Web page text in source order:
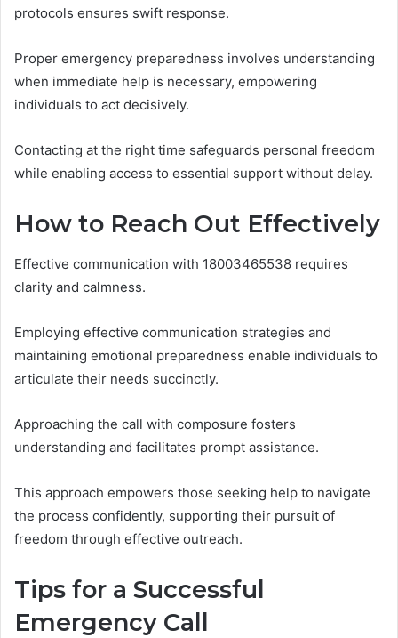
protocols ensures swift response.
Proper emergency preparedness involves understanding
when immediate help is necessary, empowering
individuals to act decisively.
Contacting at the right time safeguards personal freedom
while enabling access to essential support without delay.
How to Reach Out Effectively
Effective communication with 18003465538 requires
clarity and calmness.
Employing effective communication strategies and
maintaining emotional preparedness enable individuals to
articulate their needs succinctly.
Approaching the call with composure fosters
understanding and facilitates prompt assistance.
This approach empowers those seeking help to navigate
the process confidently, supporting their pursuit of
freedom through effective outreach.
Tips for a Successful
Emergency Call